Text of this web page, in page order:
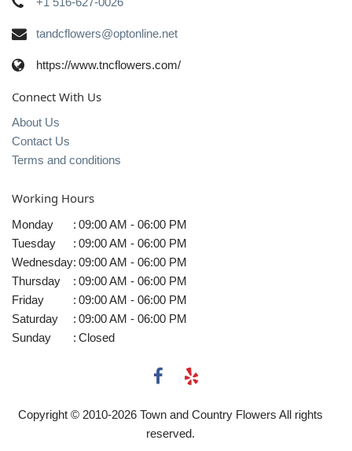
tandcflowers@optonline.net
https://www.tncflowers.com/
Connect With Us
About Us
Contact Us
Terms and conditions
Working Hours
Monday : 09:00 AM - 06:00 PM
Tuesday
: 09:00 AM - 06:00 PM
Wednesday: 09:00 AM - 06:00 PM
Thursday
: 09:00 AM - 06:00 PM
Friday
: 09:00 AM - 06:00 PM
Saturday
: 09:00 AM - 06:00 PM
Sunday
: Closed
Copyright © 2010-2026 Town and Country Flowers All rights
reserved.